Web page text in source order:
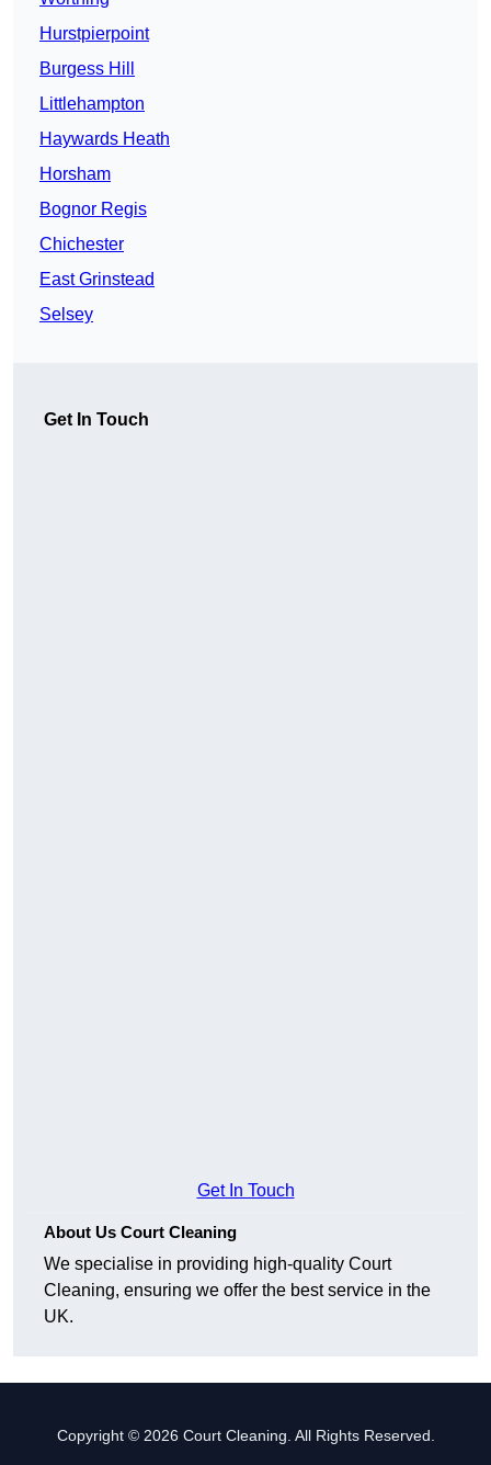
Hurstpierpoint
Burgess Hill
Littlehampton
Haywards Heath
Horsham
Bognor Regis
Chichester
East Grinstead
Selsey
Get In Touch
Get In Touch
About Us Court Cleaning
We specialise in providing high-quality Court
Cleaning, ensuring we offer the best service in the
UK.
Copyright © 2026 Court Cleaning. All Rights Reserved.